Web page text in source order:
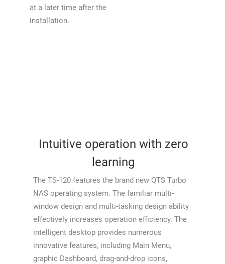
at a later time after the
installation.
Intuitive operation with zero
learning
The TS-120 features the brand new QTS Turbo
NAS operating system. The familiar multi-
window design and multi-tasking design ability
effectively increases operation efficiency. The
intelligent desktop provides numerous
innovative features, including Main Menu,
graphic Dashboard, drag-and-drop icons,